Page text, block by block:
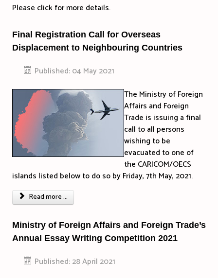
Please click for more details.
Final Registration Call for Overseas
Displacement to Neighbouring Countries
Published: 04 May 2021
The Ministry of Foreign
Affairs and Foreign
Trade is issuing a final
call to all persons
wishing to be
evacuated to one of
the CARICOM/OECS
islands listed below to do so by Friday, 7th May, 2021.
Read more ...
Ministry of Foreign Affairs and Foreign Trade’s
Annual Essay Writing Competition 2021
Published: 28 April 2021